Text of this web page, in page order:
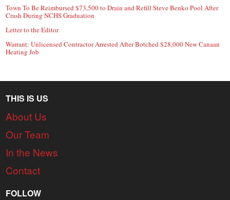
Town To Be Reimbursed $73,500 to Drain and Refill Steve Benko Pool After
Crash During NCHS Graduation
Letter to the Editor
Warrant: Unlicensed Contractor Arrested After Botched $28,000 New Canaan
Heating Job
THIS IS US
About Us
Our Team
In the News
Contact
FOLLOW